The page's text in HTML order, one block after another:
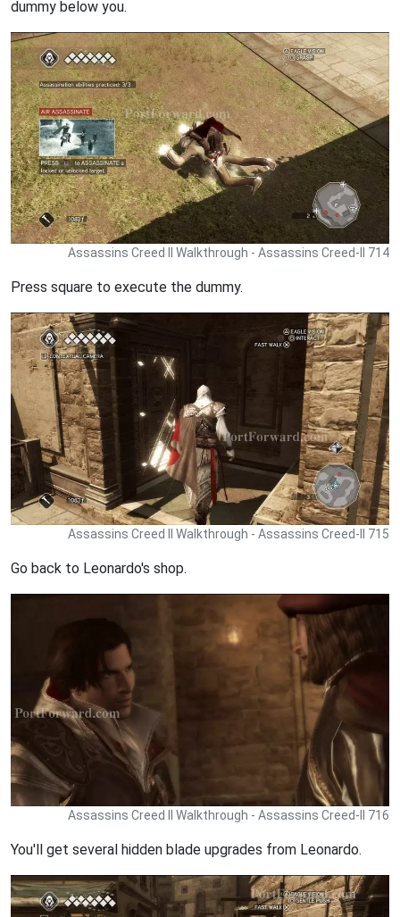
dummy below you.
Assassins Creed II Walkthrough - Assassins Creed-II 714
Press square to execute the dummy.
Assassins Creed II Walkthrough - Assassins Creed-II 715
Go back to Leonardo's shop.
Assassins Creed II Walkthrough - Assassins Creed-II 716
You'll get several hidden blade upgrades from Leonardo.